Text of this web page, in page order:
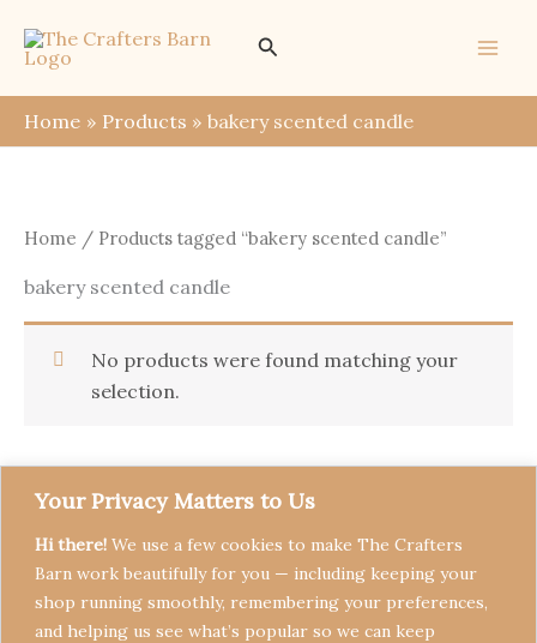
Your Privacy Matters to Us
Hi there! We use a few cookies to make The Crafters
Barn work beautifully for you — including keeping your
shop running smoothly, remembering your preferences,
and helping us see what’s popular so we can keep
content
Search
Home Products bakery scented candle
Home / Products tagged “bakery scented candle”
bakery scented candle
No products were found matching your
selection.